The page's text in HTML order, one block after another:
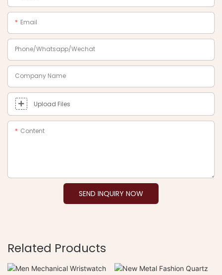
Email
Phone/Whatsapp/Wechat
Company Name
Upload Files
Content
SEND INQUIRY NOW
Related Products